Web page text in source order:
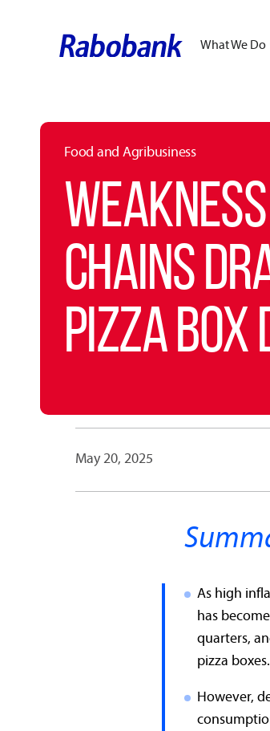
What We Do
Food and Agribusiness
CHAINS
PIZZA BOX
May 20, 2025
As high
has
quarters,
pizza boxes.
However,